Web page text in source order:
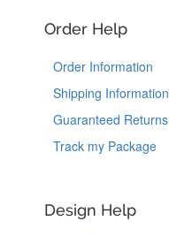
Order Help
Order Information
Shipping Information
Guaranteed Returns
Track my Package
Design Help